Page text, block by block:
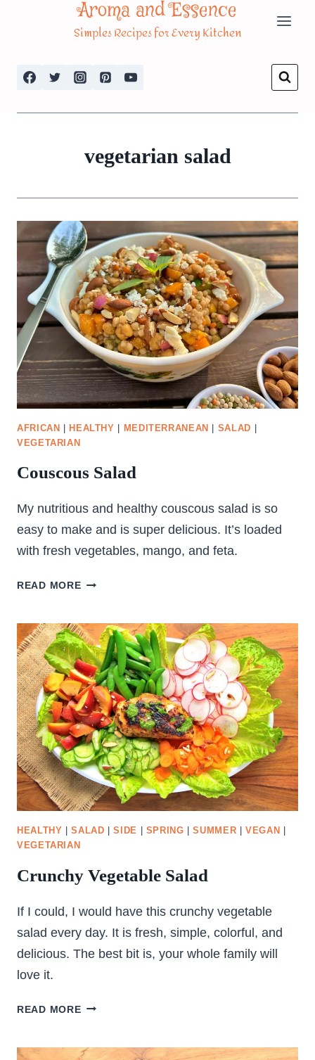
Aroma and Essence
Simples Recipes for Every Kitchen
vegetarian salad
AFRICAN HEALTHY MEDITERRANEAN SALAD
VEGETARIAN
Couscous Salad
My nutritious and healthy couscous salad is so
easy to make and is super delicious. It’s loaded
with fresh vegetables, mango, and feta.
READ MORECOUSCOUS
HEALTHY |SALAD |SIDE SPRING |SUMMER |VEGAN
VEGETARIAN
Crunchy Vegetable Salad
If I could, I would have this crunchy vegetable
salad every day. It is fresh, simple, colorful, and
delicious. The best bit is, your whole family will
love it.
READ MORECRUNCHY